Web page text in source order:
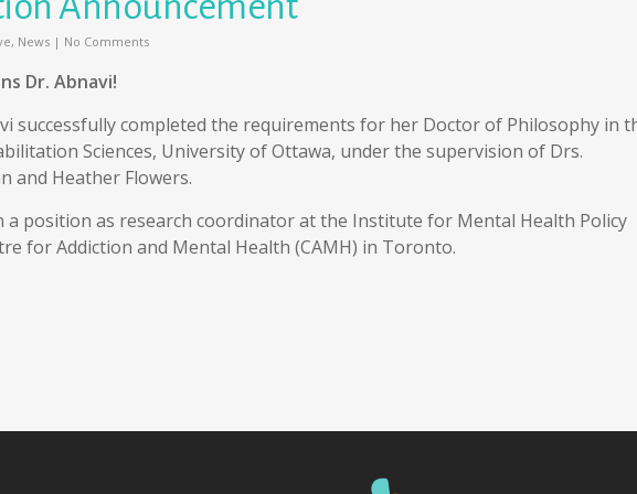
, News | No Comments
Dr. Abnavi!
successfully completed the requirements for her Doctor of Philosophy in
Sciences, University of Ottawa, under the supervision of Drs.
and Heather Flowers.
a position as research coordinator at the Institute for Mental Health Policy
for Addiction and Mental Health (CAMH) in Toronto.